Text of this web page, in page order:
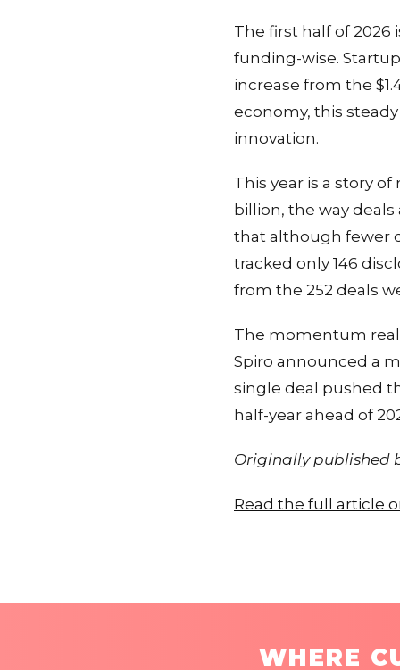
The first half of
funding-wise.
increase from the
economy, this
innovation.
This year is a story
billion, the way
that although fewer
tracked only 146
from the 252 deals
The momentum
Spiro announced a
single deal pushed
half-year ahead of
Originally published
Read the full article
WHERE